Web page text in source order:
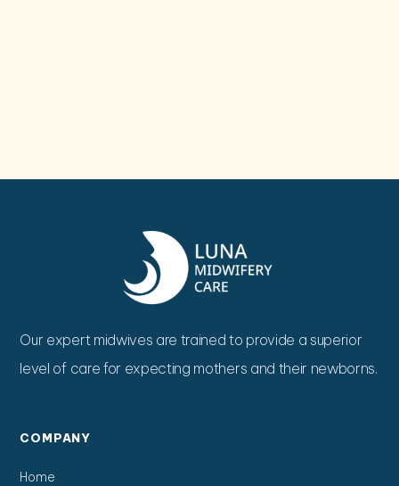
Our expert midwives are trained to provide a superior
level of care for expecting mothers and their newborns.
COMPANY
Home